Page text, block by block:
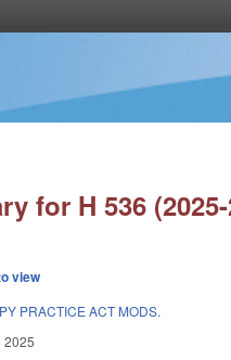
for H 536
view
PRACTICE ACT MODS.
2025